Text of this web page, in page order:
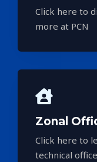
Click here to
more at PCN
Zonal
Click here to
technical